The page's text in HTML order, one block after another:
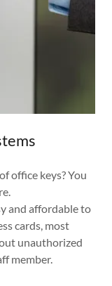
office keys? You
and affordable to
cards, most
unauthorized
member.